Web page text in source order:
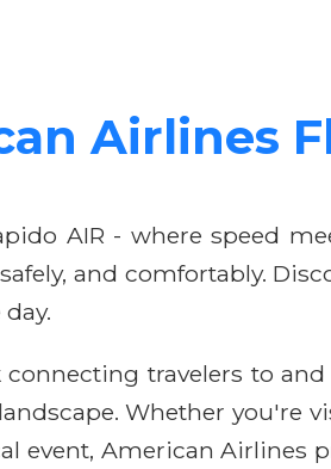
Airlines
AIR - where speed
and comfortably.
travelers to
Whether you're
event, American